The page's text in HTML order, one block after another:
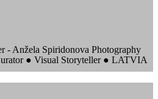
- Anžela Spiridonova Photography
● Visual Storyteller ● LATVIA